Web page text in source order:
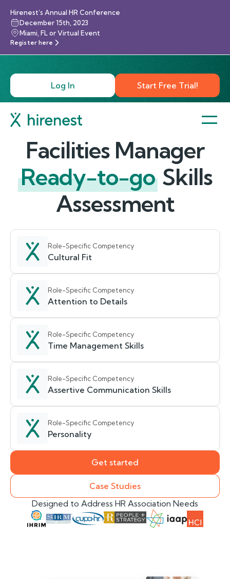
Hirenest’s Annual HR Conference
December 15th, 2023
Miami, FL or Virtual Event
Register here
Log In Start Free Trial!
Facilities Manager
Ready-to-go Skills
Assessment
Role-Specific Competency
Cultural Fit
Role-Specific Competency
Attention to Details
Role-Specific Competency
Time Management Skills
Role-Specific Competency
Assertive Communication Skills
Role-Specific Competency
Personality
Get started
Case Studies
Designed to Address HR Association Needs